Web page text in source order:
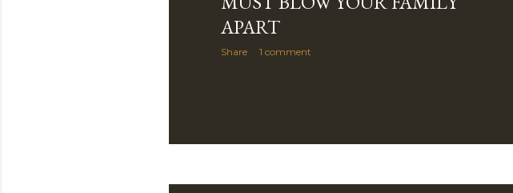
APART
Share 1 comment